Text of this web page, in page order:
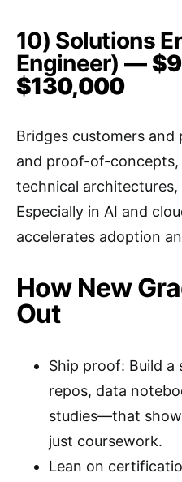
10) Solutions
Engineer) —
$130,000
Bridges customers and
and proof-of-
technical architectures,
Especially in AI and
accelerates adoption
How New
Out
Ship proof: Build
repos, data
studies—that
just coursework.
Lean on